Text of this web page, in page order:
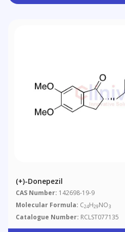
(+)-Donepezil
CAS Number: 142698-19-9
Molecular Formula: C24H29NO3
Catalogue Number: RCLST077135